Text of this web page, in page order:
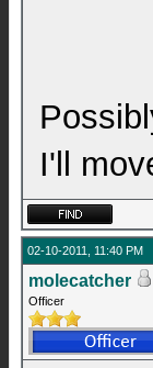
I'll
02-10-2011, 11:40 PM
molecatcher
Officer